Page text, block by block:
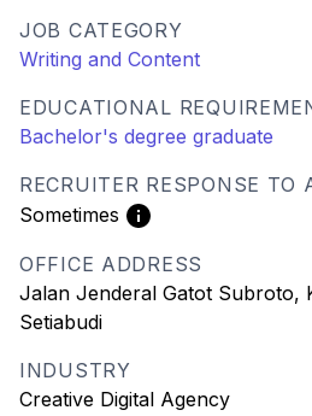
JOB CATEGORY
Writing and Content
EDUCATIONAL
Bachelor's degree graduate
RECRUITER RESPONSE TO
Sometimes
OFFICE ADDRESS
Jalan Jenderal Gatot Subroto,
Setiabudi
INDUSTRY
Creative Digital Agency